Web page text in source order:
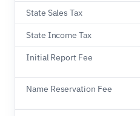
State Sales Tax
State Income Tax
Initial Report Fee
Name Reservation Fee